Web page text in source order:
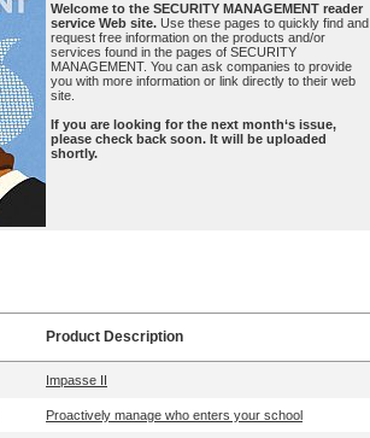
Welcome to the SECURITY MANAGEMENT reader
service Web site. Use these pages to quickly find and
request free information on the products and/or
services found in the pages of SECURITY
MANAGEMENT. You can ask companies to provide
you with more information or link directly to their web
site.
If you are looking for the next month‘s issue,
please check back soon. It will be uploaded
shortly.
Product Description
Impasse II
Proactively manage who enters your school